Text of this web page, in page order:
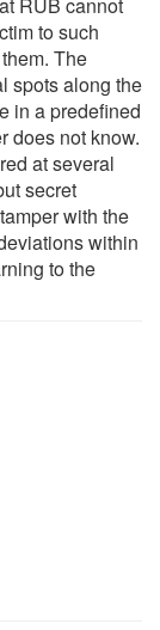
to such
The
spots along the
in a predefined
does not know.
at several
secret
with the
within
to the